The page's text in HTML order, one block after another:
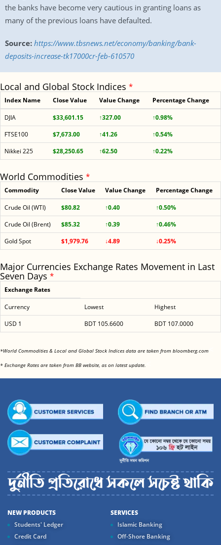
the banks have become very cautious in granting loans as
many of the previous loans have defaulted.
Source: https://www.tbsnews.net/economy/banking/bank-
deposits-increase-tk17000cr-feb-610570
Local and Global Stock Indices *
Index Name Close Value Value Change Percentage Change
DJIA $33,601.15 ↑327.00
↑0.98%
FTSE100
$7,673.00 ↑41.26
↑0.54%
Nikkei 225
$28,250.65 ↑62.50 ↑0.22%
World Commodities *
Commodity Close Value Value Change Percentage Change
Crude Oil (WTI) $80.82 ↑0.40
↑0.50%
Crude Oil (Brent)
$85.32 ↑0.39
↑0.46%
Gold Spot
$1,979.76 ↓4.89 ↓0.25%
Major Currencies Exchange Rates Movement in Last
Seven Days *
Exchange Rates
Currency Lowest
Highest
USD 1
BDT 105.6600 BDT 107.0000
*World Commodities & Local and Global Stock Indices data are taken from bloomberg.com
* Exchange Rates are taken from BB website, as on latest update.
NEW PRODUCTS
Students' Ledger
Credit Card
SERVICES
Islamic Banking
Off-Shore Banking